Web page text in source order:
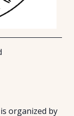
organized by